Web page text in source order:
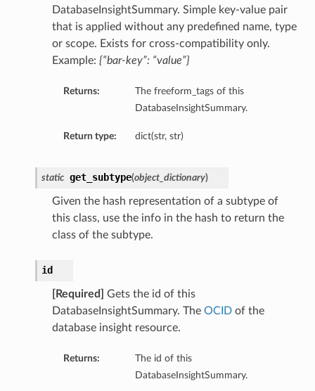
DatabaseInsightSummary. Simple key-value pair
that is applied without any predefined name, type
or scope. Exists for cross-compatibility only.
Example: {“bar-key”: “value”}
Returns:
The freeform_tags of this
DatabaseInsightSummary.
Return type: dict(str, str)
static get_subtype(object_dictionary)
Given the hash representation of a subtype of
this class, use the info in the hash to return the
class of the subtype.
id
[Required]
Gets the id of this
DatabaseInsightSummary. The OCIDof the
database insight resource.
Returns:
The id of this
DatabaseInsightSummary.